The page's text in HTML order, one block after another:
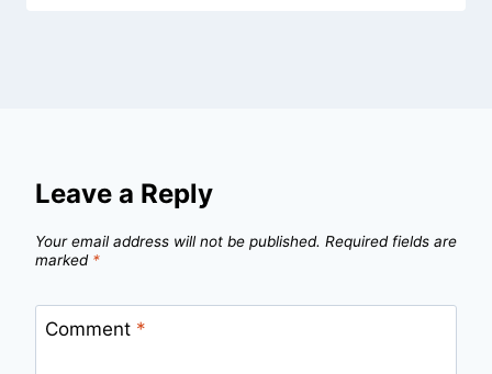
Leave a Reply
Your email address will not be published. Required fields are
marked *
Comment *